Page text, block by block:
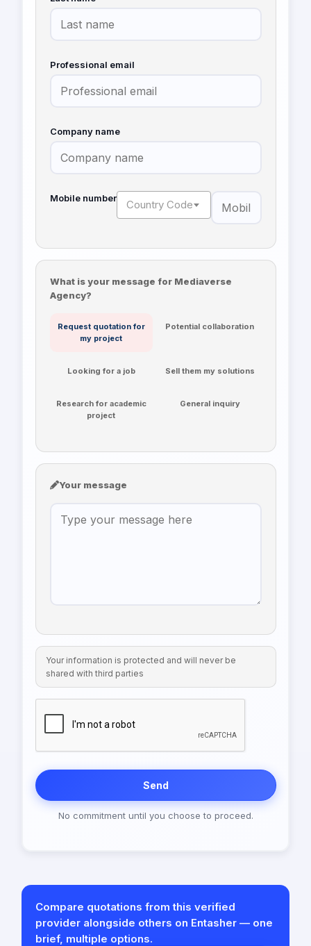
Professional email
Company name
Mobile number Country Code
What is your message for Mediaverse
Agency?
Request quotation for
my project
Potential collaboration
Looking for a job Sell them my solutions
Research for academic
project
General inquiry
Your message
Your information is protected and will never be
shared with third parties
Send
No commitment until you choose to proceed.
Compare quotations from this verified
provider alongside others on Entasher — one
brief, multiple options.